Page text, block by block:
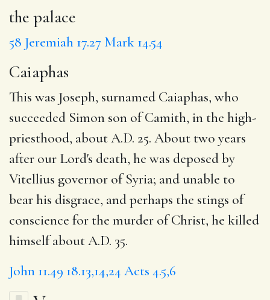
the palace
58 Jeremiah 17.27 Mark 14.54
Caiaphas
This was Joseph, surnamed Caiaphas, who
succeeded Simon son of Camith, in the high-
priesthood, about A.D. 25. About two years
after our Lord's death, he was deposed by
Vitellius governor of Syria; and unable to
bear his disgrace, and perhaps the stings of
conscience for the murder of Christ, he killed
himself about A.D. 35.
John 11.49 18.13,14,24 Acts 4.5,6